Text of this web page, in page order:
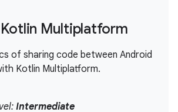
Multiplatform
of sharing code between Android
Kotlin Multiplatform.
Intermediate